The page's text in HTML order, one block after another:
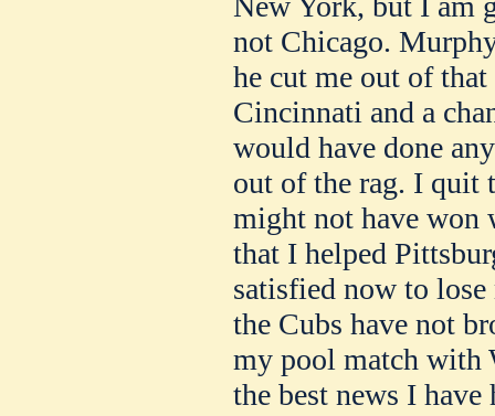
not Chicago.
he cut me out of
Cincinnati and a
would have done
out of the rag. I quit
might not have won
that I helped
satisfied now to lose
the Cubs have not
my pool match with
the best news I